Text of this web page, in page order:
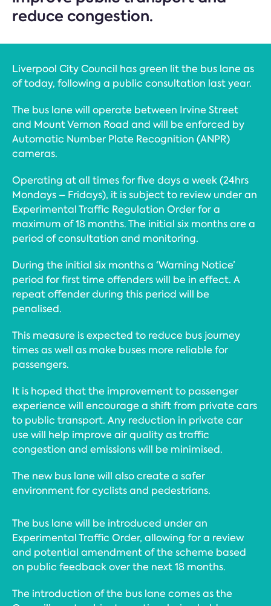
reduce congestion.
Liverpool City Council has green lit the bus lane as
of today, following a public consultation last year.
The bus lane will operate between Irvine Street
and Mount Vernon Road and will be enforced by
Automatic Number Plate Recognition (ANPR)
cameras.
Operating at all times for five days a week (24hrs
Mondays – Fridays), it is subject to review under an
Experimental Traffic Regulation Order for a
maximum of 18 months. The initial six months are a
period of consultation and monitoring.
During the initial six months a ‘Warning Notice’
period for first time offenders will be in effect. A
repeat offender during this period will be
penalised.
This measure is expected to reduce bus journey
times as well as make buses more reliable for
passengers.
It is hoped that the improvement to passenger
experience will encourage a shift from private cars
to public transport. Any reduction in private car
use will help improve air quality as traffic
congestion and emissions will be minimised.
The new bus lane will also create a safer
environment for cyclists and pedestrians.
The bus lane will be introduced under an
Experimental Traffic Order, allowing for a review
and potential amendment of the scheme based
on public feedback over the next 18 months.
The introduction of the bus lane comes as the